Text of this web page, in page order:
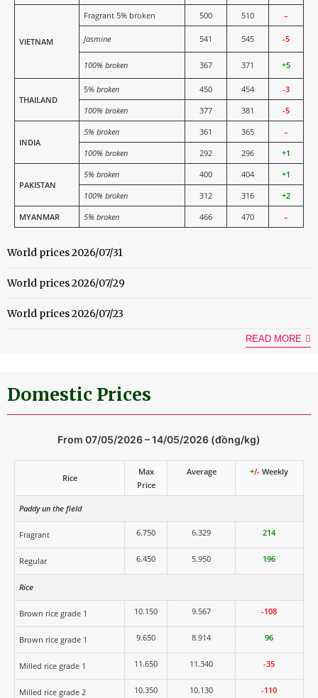
VIETNAM
Fragrant 5% broken 500 510 –
Jasmine 541 545 -5
100% broken 367 371 +5
THAILAND
5%broken 450 454
-3
100% broken
377 381 -5
INDIA
5% broken 361 365
–
100% broken
292 296 +1
PAKISTAN
5% broken 400 404
+1
100% broken
312 316
+2
MYANMAR
5% broken 466 470 –
World prices 2026/07/31
World prices 2026/07/29
World prices 2026/07/23
READ MORE
Domestic Prices
From 07/05/2026 – 14/05/2026 (đồng/kg)
Rice
Max
Price
Average +/- Weekly
Paddy un the field
Fragrant 6.750 6.329 214
Regular 6.450 5.950 196
Rice
Brown rice grade 1 10.150 9.567 -108
Brown rice grade 1 9.650 8.914 96
Milled rice grade 1 11.650 11.340 -35
Milled rice grade 2 10.350 10.130 -110